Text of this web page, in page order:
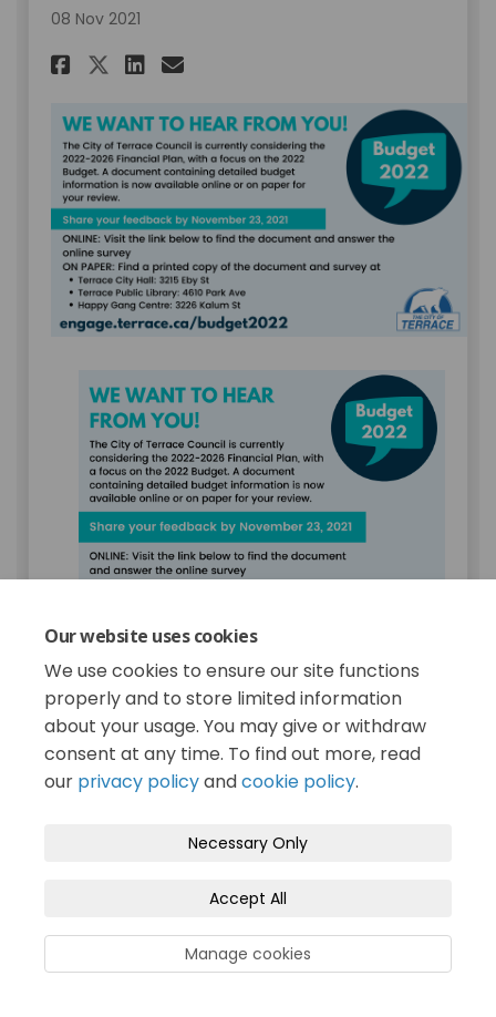
Our website uses cookies
We use cookies to ensure our site functions
properly and to store limited information
about your usage. You may give or withdraw
consent at any time. To find out more, read
our privacy policyandcookie policy.
Necessary Only
Accept All
Manage cookies
08 Nov 2021
Share November 8: 2022
Share November 8: 2022
Share November 8:
Email November 8:
We want to hear from you!
The City of Terrace Council is currently
considering the 2022-2026 Financial Plan,
with a focus on the 2022 Budget. A
paper for your review.
SHARE YOUR FEEDBACK BY NOVEMBER
Visit the link below to find the
document and answer the online survey